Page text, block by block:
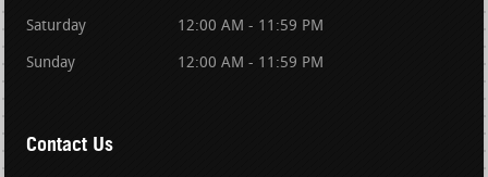
Saturday 12:00 AM - 11:59 PM
Sunday 12:00 AM - 11:59 PM
Contact Us